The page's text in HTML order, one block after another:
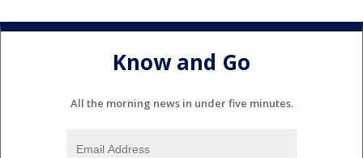
Know and Go
All the morning news in under five minutes.